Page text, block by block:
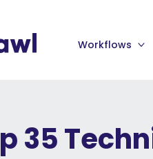
Workflows
35